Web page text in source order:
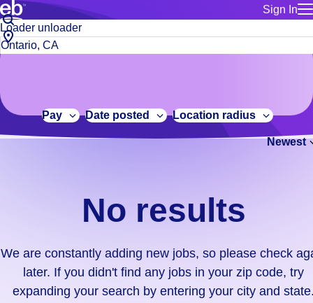
Sign In
for talent
Manage
Bluecrew
Build a more productive workforce, faster.
Browse stable, higher-paying jobs with shifts that suit you.
No
results.
We
constantly
adding
didn't
find
Job
title
or
City,
state
code
Pay Date posted Location radius
Newest
No results
We are constantly adding new jobs, so please check
later. If you didn't find any jobs in your zip code, try
expanding your search by entering your city and